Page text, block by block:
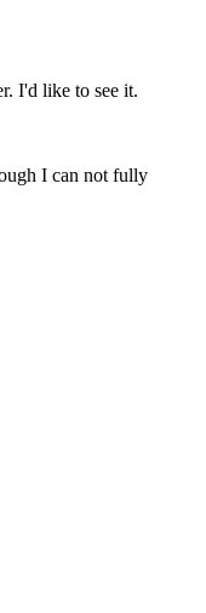
I'd like to see it.
I can not fully